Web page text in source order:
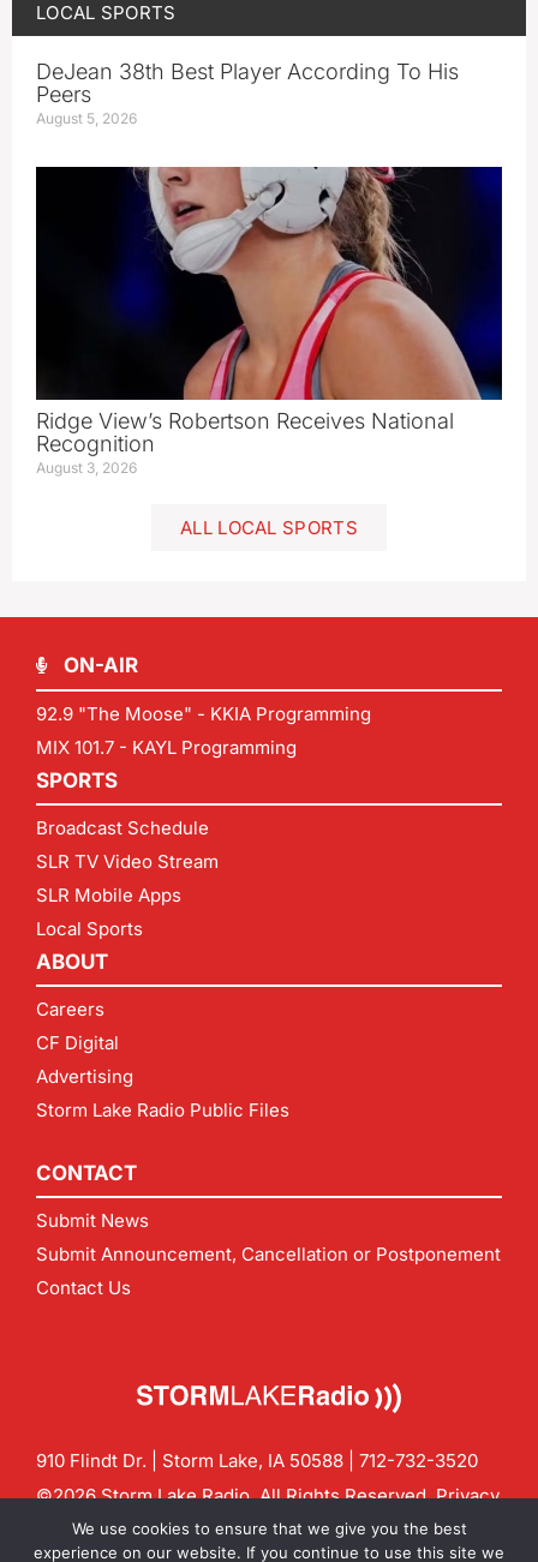
LOCAL SPORTS
DeJean 38th Best Player According To His
Peers
August 5, 2026
Ridge View’s Robertson Receives National
Recognition
August 3, 2026
ALL LOCAL SPORTS
ON-AIR
92.9 "The Moose" - KKIA Programming
MIX 101.7 - KAYL Programming
SPORTS
Broadcast Schedule
SLR TV Video Stream
SLR Mobile Apps
Local Sports
ABOUT
Careers
CF Digital
Advertising
Storm Lake Radio Public Files
CONTACT
Submit News
Submit Announcement, Cancellation or Postponement
Contact Us
910 Flindt Dr. | Storm Lake, IA 50588 | 712-732-3520
©2026 Storm Lake Radio. All Rights Reserved.Privacy
Policy
CF Digital Group
Contact us:info@stormlakeradio.com
We use cookies to ensure that we give you the best
experience on our website. If you continue to use this site we